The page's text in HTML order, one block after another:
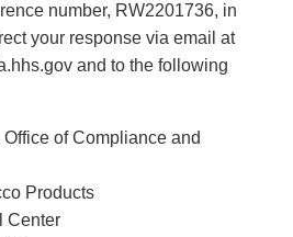
Disclaimernumber, RW2201736, in
your response via email at
and to the following
of Compliance and
Products
Center